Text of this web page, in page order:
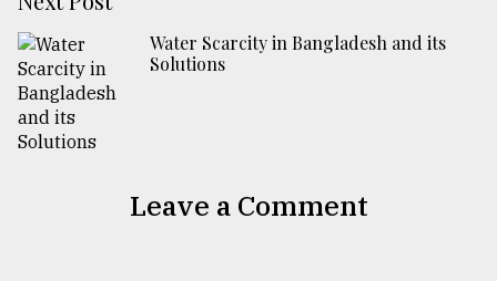
Water Scarcity in Bangladesh and its
Solutions
Leave a Comment